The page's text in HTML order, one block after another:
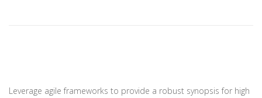
Leverage agile frameworks to provide a robust synopsis for high